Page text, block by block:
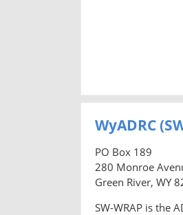
WyADRC
PO Box 189
280 Monroe
Green River, WY
SW-WRAP is the